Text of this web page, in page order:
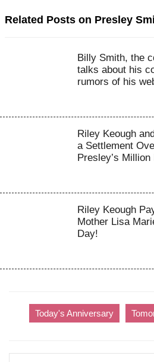
Related Posts on Presley
Billy Smith, the
talks about his
rumors of his
Riley Keough
a Settlement
Presley’s
Riley Keough
Mother Lisa
Day!
Today's Anniversary